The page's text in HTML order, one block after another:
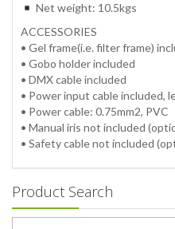
Net weight: 10.5kgs
ACCESSORIES
• Gel frame(i.e. filter frame)
• Gobo holder included
• DMX cable included
• Power input cable included,
• Power cable: 0.75mm2, PVC
• Manual iris not included
• Safety cable not included
Product Search